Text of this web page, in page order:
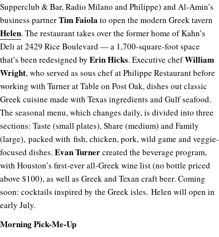
Supperclub & Bar, Radio Milano and Philippe) and Al-Amin’s
business partnerTim Faiola to open the modern Greek tavern
Helen. The restaurant takes over the former home of Kahn’s
Deli at 2429 Rice Boulevard — a 1,700-square-foot space
that’s been redesigned by Erin Hicks. Executive chefWilliam
Wright, who served as sous chef at Philippe Restaurant before
working with Turner at Table on Post Oak, dishes out classic
Greek cuisine made with Texas ingredients and Gulf seafood.
The seasonal menu, which changes daily, is divided into three
sections: Taste (small plates), Share (medium) and Family
(large), packed with fish, chicken, pork, wild game and veggie-
focused dishes. Evan Turnercreated the beverage program,
with Houston’s first-ever all-Greek wine list (no bottle priced
above $100), as well as Greek and Texan craft beer. Coming
soon: cocktails inspired by the Greek isles. Helen will open in
early July.
Morning Pick-Me-Up